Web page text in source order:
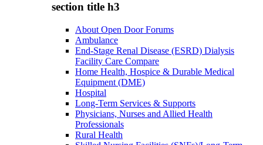
section title h3
About Open Door Forums
Ambulance
End-Stage Renal Disease (ESRD) Dialysis
Facility Care Compare
Home Health, Hospice & Durable Medical
Equipment (DME)
Hospital
Long-Term Services & Supports
Physicians, Nurses and Allied Health
Professionals
Rural Health